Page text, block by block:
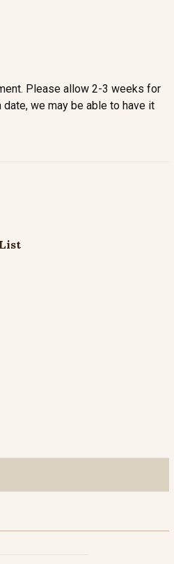
Please allow 2-3 weeks for
we may be able to have it